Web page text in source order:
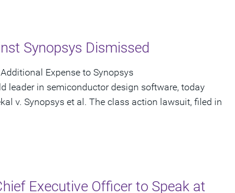
Synopsys Dismissed
Expense to Synopsys
leader in semiconductor design software, today
v. Synopsys et al. The class action lawsuit, filed in
Executive Officer to Speak at